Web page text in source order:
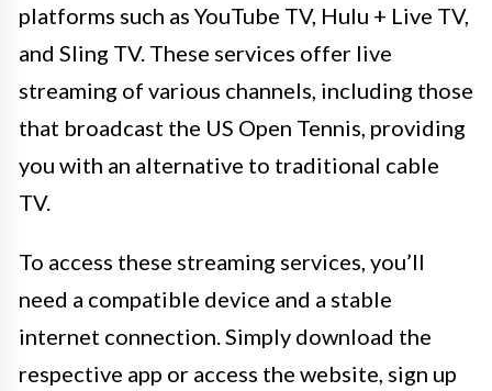
platforms such as YouTube TV, Hulu + Live TV,
and Sling TV. These services offer live
streaming of various channels, including those
that broadcast the US Open Tennis, providing
you with an alternative to traditional cable
TV.
To access these streaming services, you’ll
need a compatible device and a stable
internet connection. Simply download the
respective app or access the website, sign up